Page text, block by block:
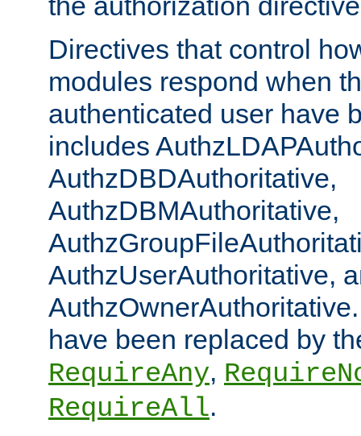
Directives that control
modules respond when
authenticated user have
includes
AuthzDBDAuthoritative,
AuthzDBMAuthoritative,
AuthzUserAuthoritative,
have been replaced by
RequireAny,
RequireAll.